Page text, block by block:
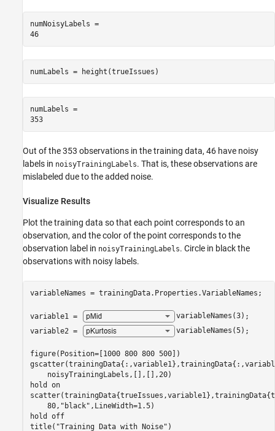
numNoisyLabels =
46
numLabels = height(trueIssues)
numLabels =
353
Out of the 353 observations in the training data, 46 have noisy
labels in noisyTrainingLabels. That is, these observations are
mislabeled due to the added noise.
Visualize Results
Plot the training data so that each point corresponds to an
observation, and the color of the point corresponds to the
observation label in noisyTrainingLabels. Circle in black the
observations with noisy labels.
variableNames = trainingData.Properties.VariableNames;
variable1 = variableNames(3) ;
variable2 =
variableNames(5) ;
figure(Position=[1000 800 800 500])
    noisyTrainingLabels,[],[],20)
hold on
    80,
"black" ,LineWidth=1.5)
hold off
title( "Training Data with Noise" )